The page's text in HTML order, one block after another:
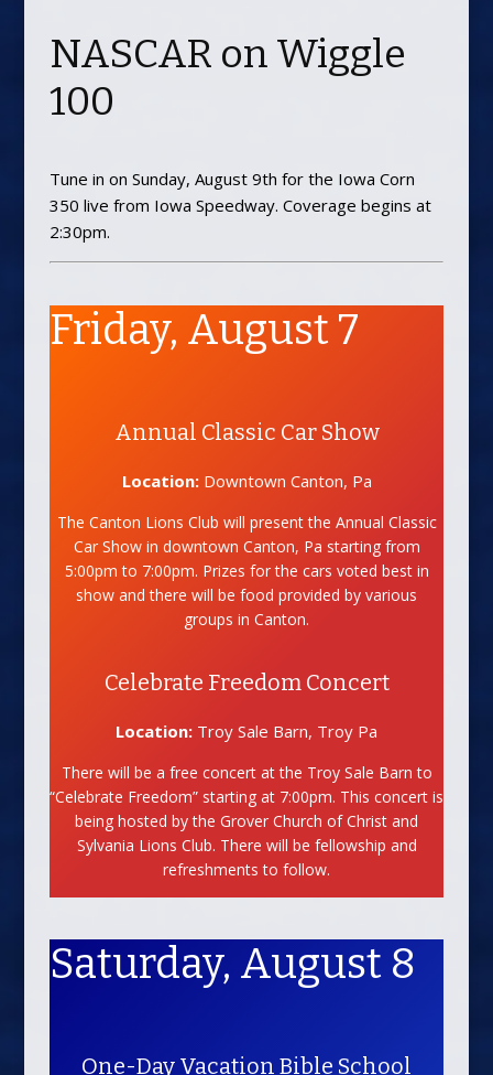
NASCAR on Wiggle
100
Tune in on Sunday, August 9th for the Iowa Corn
350 live from Iowa Speedway. Coverage begins at
2:30pm.
Friday, August 7
Annual Classic Car Show
Location:Downtown Canton, Pa
The Canton Lions Club will present the Annual Classic
Car Show in downtown Canton, Pa starting from
5:00pm to 7:00pm. Prizes for the cars voted best in
show and there will be food provided by various
groups in Canton.
Celebrate Freedom Concert
Location: Troy Sale Barn, Troy Pa
There will be a free concert at the Troy Sale Barn to
“Celebrate Freedom” starting at 7:00pm. This concert is
being hosted by the Grover Church of Christ and
Sylvania Lions Club. There will be fellowship and
refreshments to follow.
Saturday, August 8
One-Day Vacation Bible School